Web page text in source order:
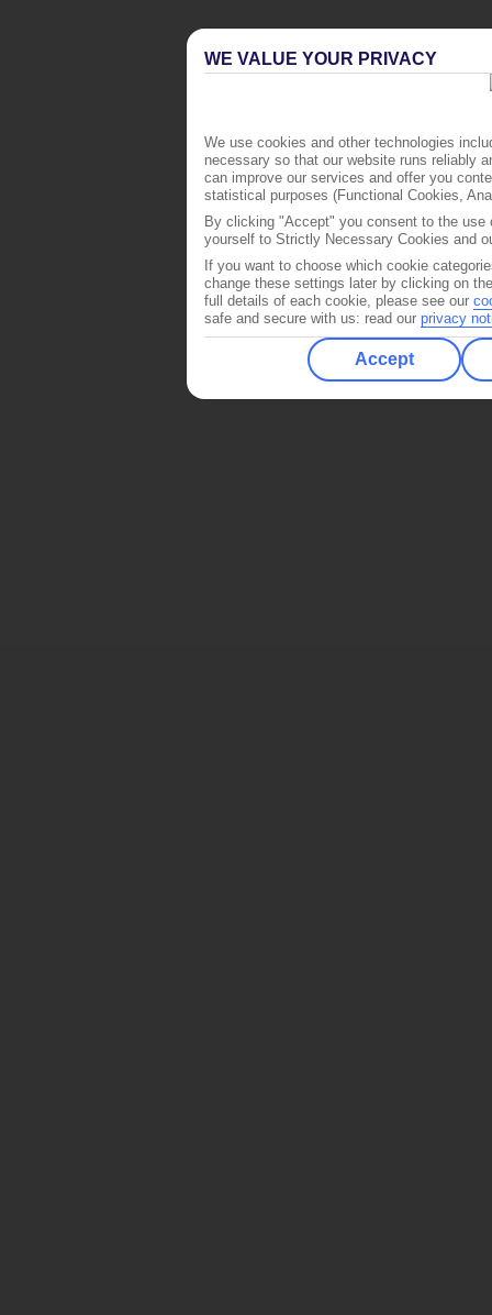
WE VALUE YOUR PRIVACY
We use cookies and other technologies
necessary so that our website runs reliably
can improve our services and offer you
statistical purposes (Functional Cookies,
By clicking "Accept" you consent to the
yourself to Strictly Necessary Cookies and
If you want to choose which cookie
change these settings later by clicking on
full details of each cookie, please see our
safe and secure with us: read our privacy
Accept